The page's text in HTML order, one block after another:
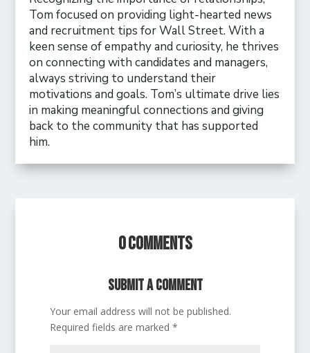
Tom focused on providing light-hearted news
and recruitment tips for Wall Street. With a
keen sense of empathy and curiosity, he thrives
on connecting with candidates and managers,
always striving to understand their
motivations and goals. Tom’s ultimate drive lies
in making meaningful connections and giving
back to the community that has supported
him.
0 Comments
Submit a Comment
Your email address will not be published.
Required fields are marked*